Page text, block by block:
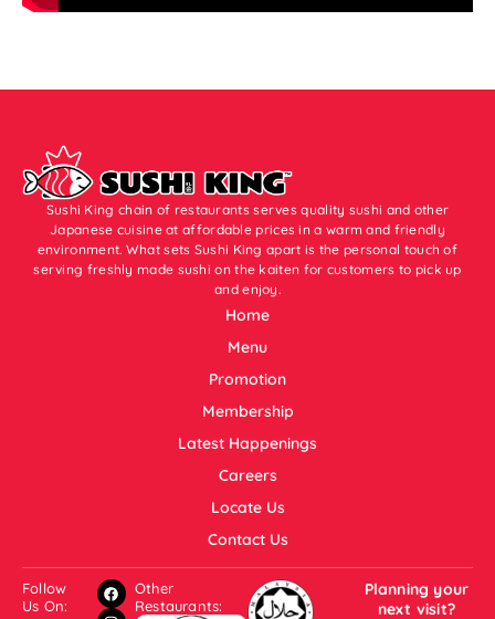
Sushi King chain of restaurants serves quality sushi and other
Japanese cuisine at affordable prices in a warm and friendly
environment. What sets Sushi King apart is the personal touch of
serving freshly made sushi on the kaiten for customers to pick up
and enjoy.
Home
Menu
Promotion
Membership
Latest Happenings
Careers
Locate Us
Contact Us
Follow
Us On:
Other
Restaurants:
Planning your
next visit?